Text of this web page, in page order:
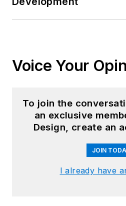
Voice Your
To join the
an exclusive
Design, create an
JOIN
I already have